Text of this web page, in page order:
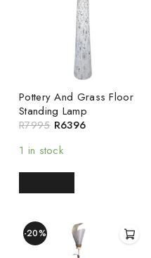
Pottery And Grass Floor
Standing Lamp
R7995 R6396
1 in stock
-20%